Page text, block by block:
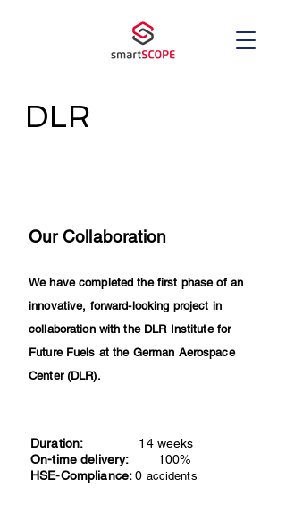
DLR
Our Collaboration
We have completed the first phase of an
innovative, forward-looking project in
collaboration with the DLR Institute for
Future Fuels at the German Aerospace
Center (DLR).
Duration: 14 weeks
On-time delivery: 100%
HSE-Compliance:0 accidents